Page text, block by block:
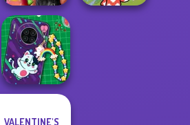
Spin The Bottle
Style Exchange...
VALENTINE'S